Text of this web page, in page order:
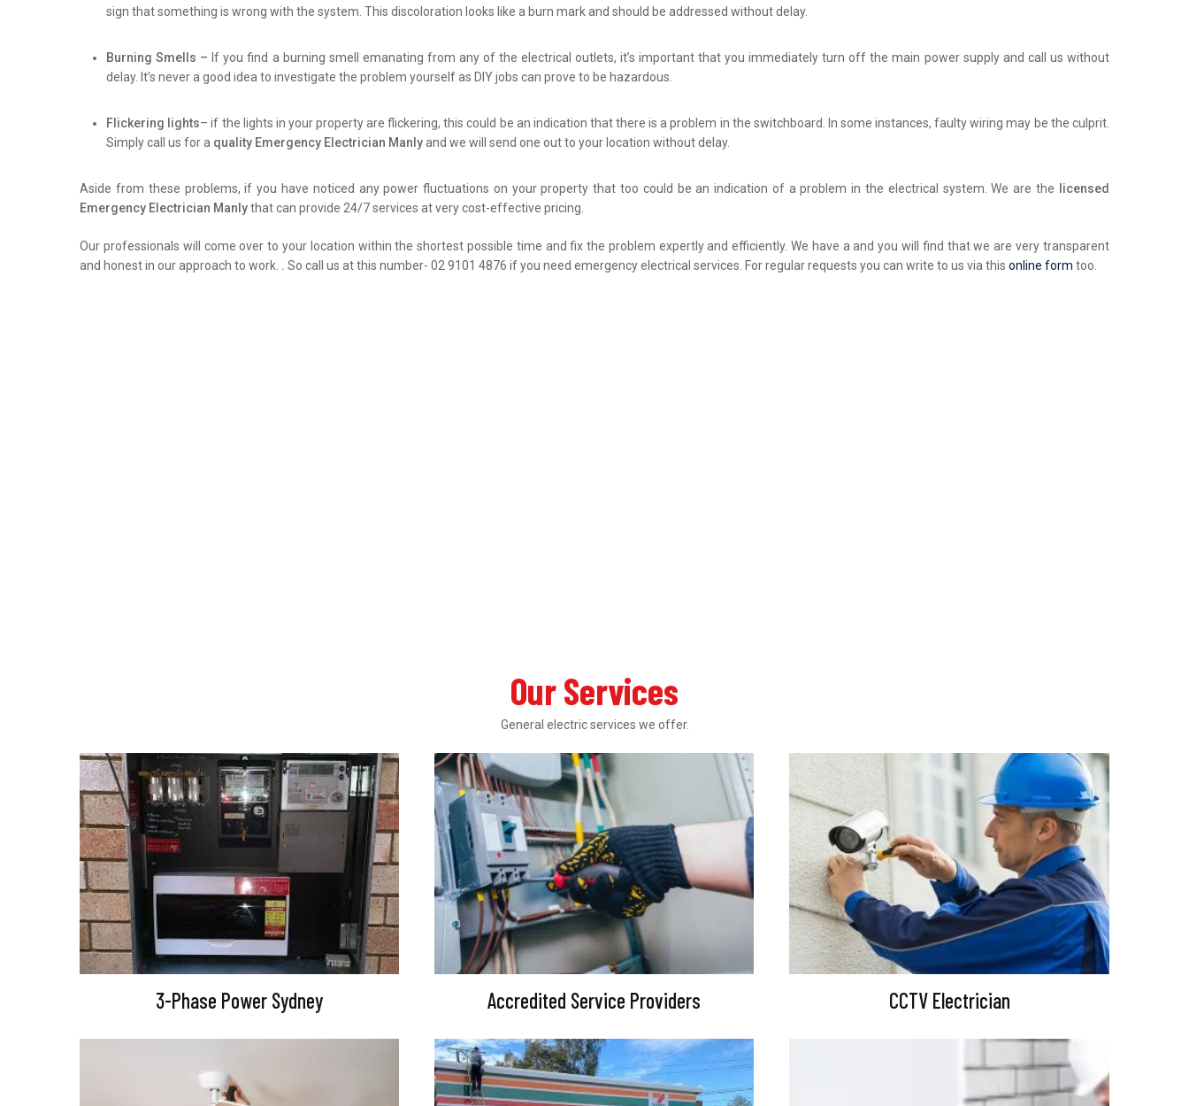
sign that something is wrong with the system. This discoloration looks like a burn mark and should be addressed without delay.
Burning Smells – If you find a burning smell emanating from any of the electrical outlets, it’s important that you immediately turn off the main power supply and call us without
delay. It’s never a good idea to investigate the problem yourself as DIY jobs can prove to be hazardous.
Flickering lights– if the lights in your property are flickering, this could be an indication that there is a problem in the switchboard. In some instances, faulty wiring may be the culprit.
Simply call us for a quality Emergency Electrician Manlyand we will send one out to your location without delay.
Aside from these problems, if you have noticed any power fluctuations on your property that too could be an indication of a problem in the electrical system. We are the
licensed
Emergency Electrician Manlythat can provide 24/7 services at very cost-effective pricing.
Our professionals will come over to your location within the shortest possible time and fix the problem expertly and efficiently. We have a and you will find that we are very transparent
and honest in our approach to work. . So call us at this number- 02 9101 4876 if you need emergency electrical services. For regular requests you can write to us via thisonline form too.
Our Services
General electric services we offer.
3-Phase Power Sydney Accredited Service Providers CCTV Electrician